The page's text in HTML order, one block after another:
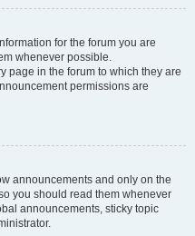
for the forum you are
whenever possible.
page in the forum to which they are
permissions are
announcements and only on the
you should read them whenever
announcements, sticky topic